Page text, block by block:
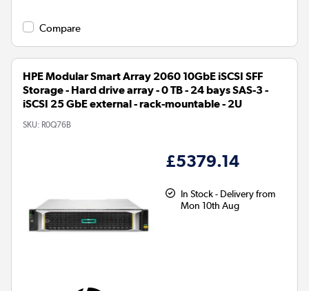
Compare
HPE Modular Smart Array 2060 10GbE iSCSI SFF
Storage - Hard drive array - 0 TB - 24 bays SAS-3 -
iSCSI 25 GbE external - rack-mountable - 2U
SKU: R0Q76B
£5379.14
In Stock - Delivery from
Mon 10th Aug